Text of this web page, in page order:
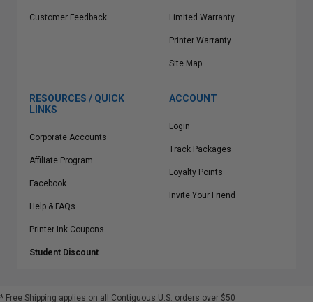
Customer Feedback Limited Warranty
Printer Warranty
Site Map
RESOURCES / QUICK
LINKS
Corporate Accounts
Affiliate Program
Facebook
Help & FAQs
Printer Ink Coupons
Student Discount
ACCOUNT
Login
Track Packages
Loyalty Points
Invite Your Friend
* Free Shipping applies on all Contiguous U.S. orders over $50